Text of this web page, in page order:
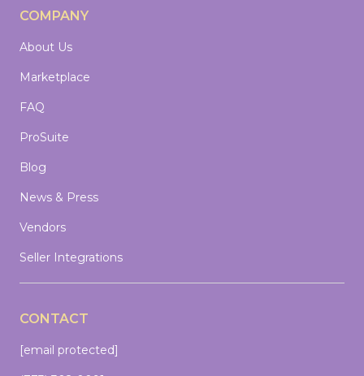
COMPANY
About Us
Marketplace
FAQ
ProSuite
Blog
News & Press
Vendors
Seller Integrations
CONTACT
[email protected]